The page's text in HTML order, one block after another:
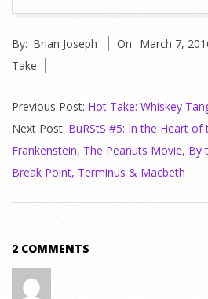
03-
07
By: Brian Joseph On: March 7,
Take
Previous Post: Hot Take: Whiskey
Next Post: BuRStS #5: In the Heart of
Frankenstein, The Peanuts Movie, By
Break Point, Terminus & Macbeth
2 COMMENTS